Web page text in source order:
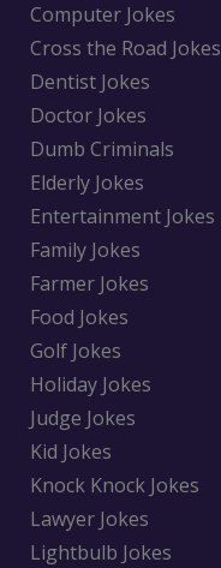
Computer Jokes
Cross the Road Jokes
Dentist Jokes
Doctor Jokes
Dumb Criminals
Elderly Jokes
Entertainment Jokes
Family Jokes
Farmer Jokes
Food Jokes
Golf Jokes
Holiday Jokes
Judge Jokes
Kid Jokes
Knock Knock Jokes
Lawyer Jokes
Lightbulb Jokes